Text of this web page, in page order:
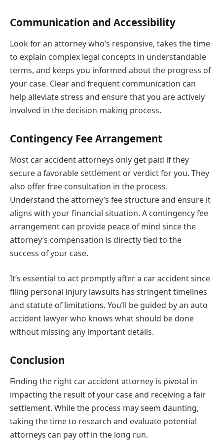
Communication and Accessibility
Look for an attorney who’s responsive, takes the time
to explain complex legal concepts in understandable
terms, and keeps you informed about the progress of
your case. Clear and frequent communication can
help alleviate stress and ensure that you are actively
involved in the decision-making process.
Contingency Fee Arrangement
Most car accident attorneys only get paid if they
secure a favorable settlement or verdict for you. They
also offer free consultation in the process.
Understand the attorney’s fee structure and ensure it
aligns with your financial situation. A contingency fee
arrangement can provide peace of mind since the
attorney’s compensation is directly tied to the
success of your case.
It’s essential to act promptly after a car accident since
filing personal injury lawsuits has stringent timelines
and statute of limitations. You’ll be guided by an auto
accident lawyer who knows what should be done
without missing any important details.
Conclusion
Finding the right car accident attorney is pivotal in
impacting the result of your case and receiving a fair
settlement. While the process may seem daunting,
taking the time to research and evaluate potential
attorneys can pay off in the long run.